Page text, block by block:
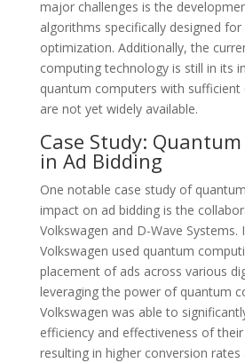
major challenges is the
algorithms specifically designed for
optimization. Additionally, the
computing technology is still in its
quantum computers with sufficient
are not yet widely available.
Case Study:
in Ad Bidding
One notable case study of
impact on ad bidding is the
Volkswagen and D-Wave Systems.
Volkswagen used quantum
placement of ads across various
leveraging the power of quantum
Volkswagen was able to
efficiency and effectiveness of
resulting in higher conversion